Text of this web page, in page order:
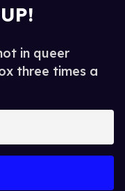
in queer
three times a